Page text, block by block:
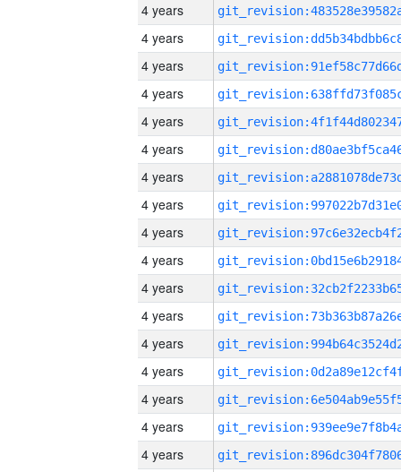
4 years
4 years
4 years
4 years
4 years
4 years
4 years
4 years
4 years
4 years
4 years
4 years
4 years
4 years
4 years
4 years
4 years